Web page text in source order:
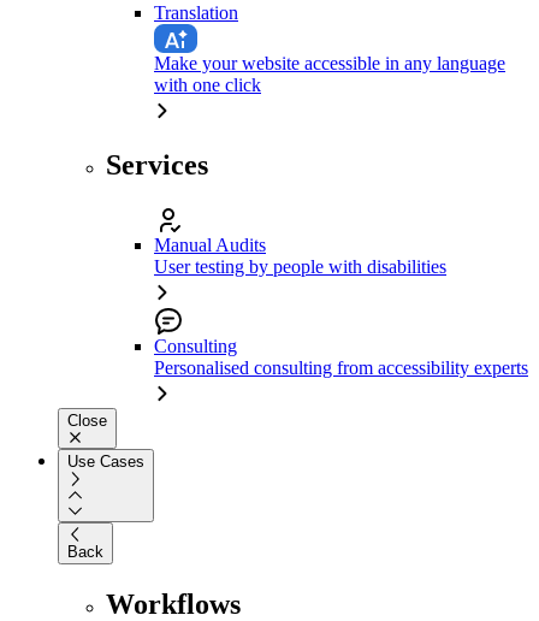
Translation
Make your website accessible in any language
with one click
Services
Manual Audits
User testing by people with disabilities
Consulting
Personalised consulting from accessibility experts
Close
Use Cases
Back
Workflows